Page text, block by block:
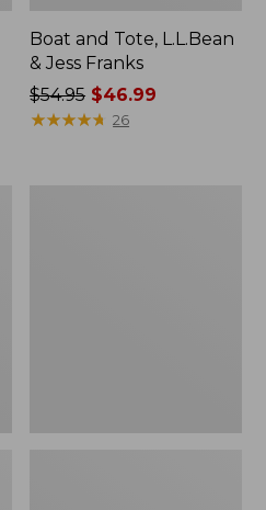
Boat and Tote, L.L.Bean
& Jess Franks
Price
was
$54.95 $46.99
★★★★★
★★★★★ 26